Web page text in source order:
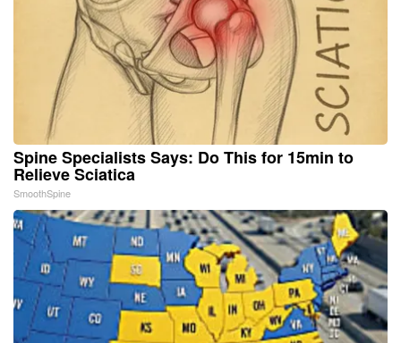
Spine Specialists Says: Do This for 15min to
Relieve Sciatica
SmoothSpine